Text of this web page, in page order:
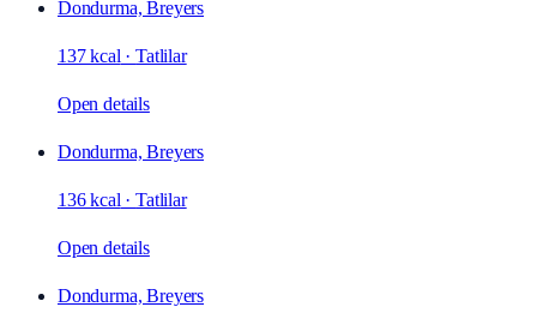
Dondurma, Breyers
137 kcal ·Tatlilar
Open details
Dondurma, Breyers
136 kcal ·Tatlilar
Open details
Dondurma, Breyers